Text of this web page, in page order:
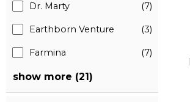
Dr. Marty (7)
Earthborn Venture (3)
Farmina (7)
show more (21)